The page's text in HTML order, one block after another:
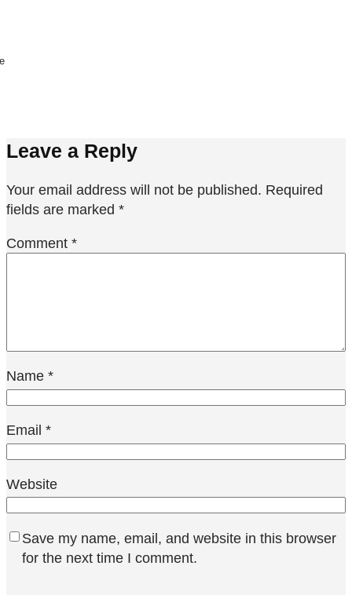
Leave a Reply
Your email address will not be published. Required
fields are marked *
Comment *
Name *
Email *
Website
Save my name, email, and website in this browser
for the next time I comment.